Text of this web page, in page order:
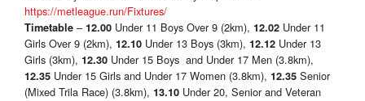
https://metleague.run/Fixtures/
Timetable – 12.00 Under 11 Boys Over 9 (2km), 12.02 Under 11
Girls Over 9 (2km), 12.10 Under 13 Boys (3km), 12.12 Under 13
Girls (3km), 12.30 Under 15 Boys and Under 17 Men (3.8km),
12.35 Under 15 Girls and Under 17 Women (3.8km), 12.35 Senior
(Mixed Trila Race) (3.8km), 13.10 Under 20, Senior and Veteran